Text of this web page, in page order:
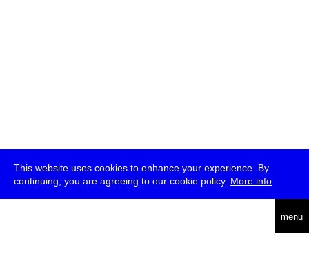
This website uses cookies to enhance your experience. By
continuing, you are agreeing to our cookie policy. More info
menu